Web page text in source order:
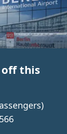
off this